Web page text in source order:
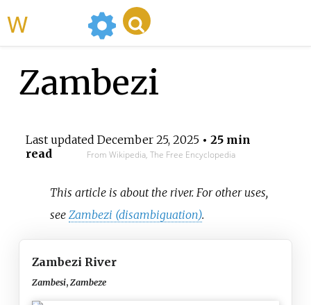
Zambezi
Last updated December 25, 2025• 25 min
read
From Wikipedia, The Free Encyclopedia
This article is about the river. For other uses,
seeZambezi (disambiguation).
Zambezi River
Zambesi, Zambeze